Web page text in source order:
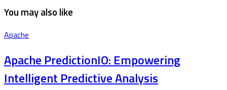
You may also like
Apache
Apache PredictionIO: Empowering
Intelligent Predictive Analysis